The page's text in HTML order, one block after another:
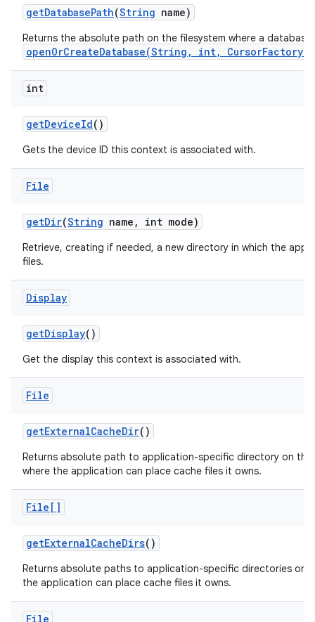
getDatabasePath(String name)
Returns the absolute path on the filesystem where a
openOrCreateDatabase(String, int, CursorFactory)
int
getDeviceId()
Gets the device ID this context is associated with.
File
getDir(String name , int mode)
Retrieve, creating if needed, a new directory in which the
files.
Display
getDisplay()
Get the display this context is associated with.
File
getExternalCacheDir()
Returns absolute path to application-specific directory on the
where the application can place cache files it owns.
File[]
getExternalCacheDirs()
Returns absolute paths to application-specific directories on
the application can place cache files it owns.
File